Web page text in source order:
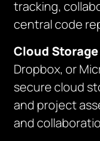
tracking,
central code
Cloud
Dropbox, or
secure cloud
and project
and